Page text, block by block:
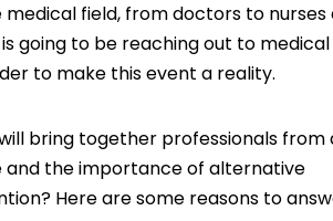
field, from doctors to nurses
going to be reaching out to medical
to make this event a reality.
bring together professionals from
and the importance of alternative
Here are some reasons to